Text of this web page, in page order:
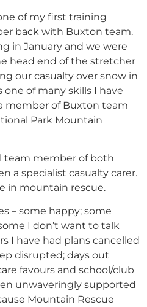
of my first training
back with Buxton team.
in January and we were
head end of the stretcher
our casualty over snow in
one of many skills I have
member of Buxton team
Park Mountain
team member of both
a specialist casualty carer.
in mountain rescue.
– some happy; some
I don’t want to talk
I have had plans cancelled
disrupted; days out
favours and school/club
unwaveringly supported
Mountain Rescue